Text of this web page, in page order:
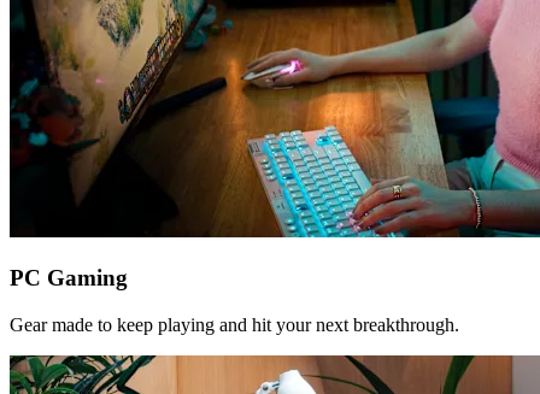
PC Gaming
Gear made to keep playing and hit your next breakthrough.